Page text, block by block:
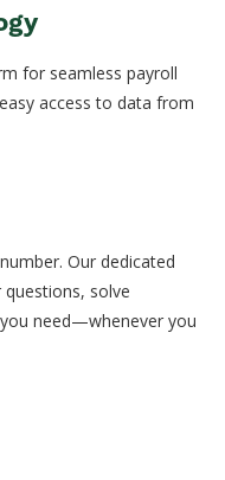
for seamless payroll
access to data from
Our dedicated
solve
need—whenever you